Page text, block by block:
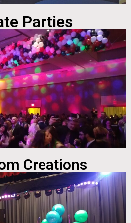
Parties
Creations